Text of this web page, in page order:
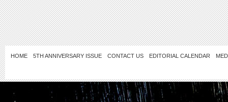
HOME 5TH ANNIVERSARY ISSUE CONTACT US EDITORIAL CALENDAR